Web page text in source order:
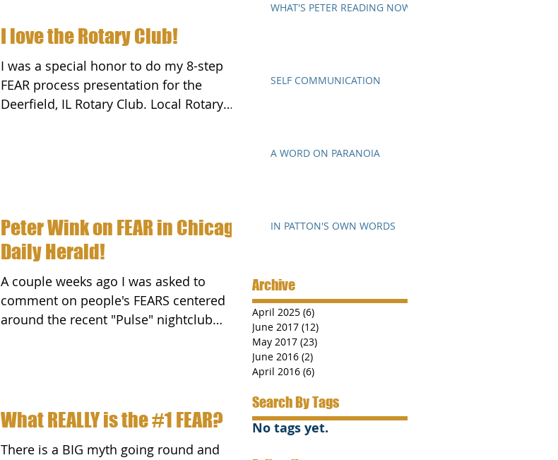
I love the Rotary Club!
I was a special honor to do my 8-step
FEAR process presentation for the
Deerfield, IL Rotary Club. Local Rotary
Peter Wink on FEAR in Chicago
Daily Herald!
A couple weeks ago I was asked to
comment on people's FEARS centered
around the recent "Pulse" nightclub
What REALLY is the #1 FEAR?
There is a BIG myth going round and
WHAT'S PETER READING NOW?
SELF COMMUNICATION
A WORD ON PARANOIA
IN PATTON'S OWN WORDS
Archive
April 2025 (6)
June 2017 (12)
May 2017 (23)
June 2016 (2)
April 2016 (6)
Search By Tags
No tags yet.